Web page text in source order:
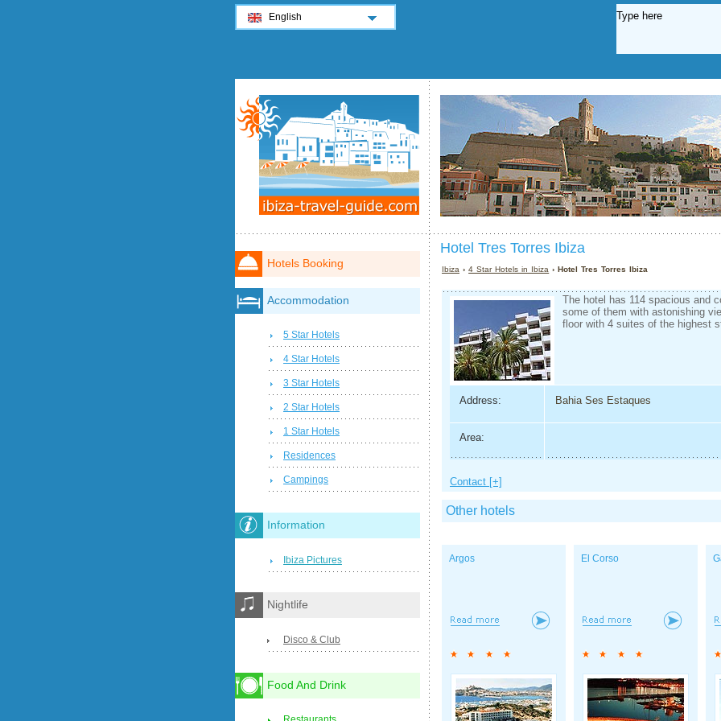
Hotel Tres Torres Ibiza
Ibiza ›4 Star Hotels in Ibiza › Hotel Tres Torres Ibiza
The hotel has 114 spacious and
some of them with astonishing
floor with 4 suites of the highest
Address: Bahia Ses Estaques
Area:
Contact [+]
Other hotels
Argos El Corso
Hotels Booking
Accommodation
5 Star Hotels
4 Star Hotels
3 Star Hotels
2 Star Hotels
1 Star Hotels
Residences
Campings
Information
Ibiza Pictures
Nightlife
Disco & Club
Food And Drink
English